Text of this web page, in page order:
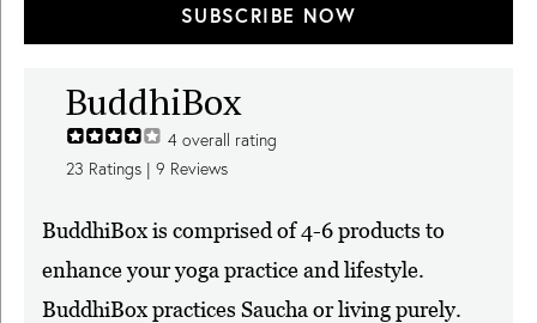
SUBSCRIBE NOW
BuddhiBox
4 overall rating
23 Ratings | 9 Reviews
BuddhiBox is comprised of 4-6 products to
enhance your yoga practice and lifestyle.
BuddhiBox practices Saucha or living purely.